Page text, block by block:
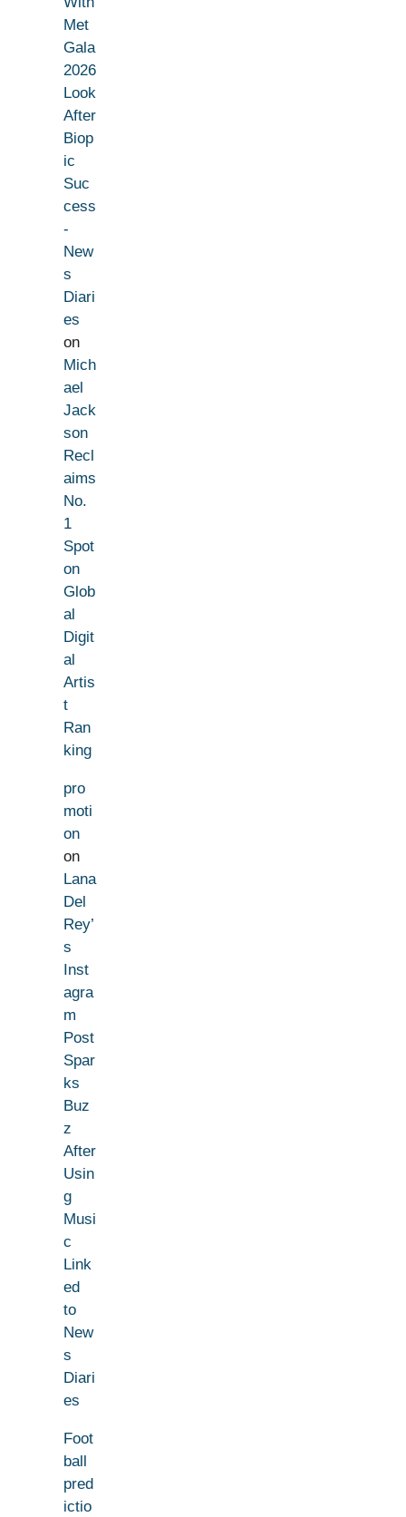
Met
Gala
2026
Look
After
Biop
ic
Suc
cess
-
New
s
Diari
es
on
Mich
ael
Jack
son
Recl
aims
No.
1
Spot
on
Glob
al
Digit
al
Artis
t
Ran
king
pro
moti
on
on
Lana
Del
Rey’
s
Inst
agra
m
Post
Spar
ks
Buz
z
After
Usin
g
Musi
c
Link
ed
to
New
s
Diari
es
Foot
ball
pred
ictio